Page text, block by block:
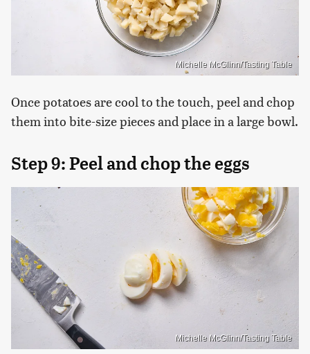
Michelle McGlinn/Tasting Table
Once potatoes are cool to the touch, peel and chop
them into bite-size pieces and place in a large bowl.
Step 9: Peel and chop the eggs
Michelle McGlinn/Tasting Table